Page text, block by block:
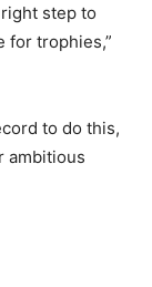
step to
for trophies,”
to do this,
ambitious